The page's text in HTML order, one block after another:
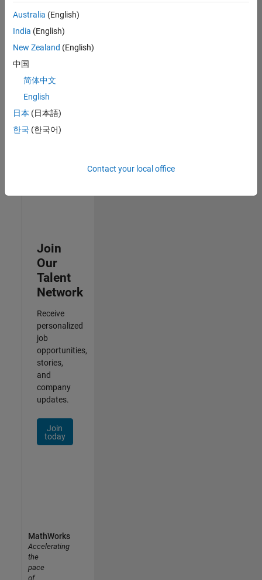
IN-
Hyderabad
Information
Experienced
IN-Bangalore
| Advanced
Support |
Join
Our
Talent
Network
Receive
personalized
job
opportunities,
stories,
and
company
updates.
Join
today
Australia (English)
India (English)
New Zealand (English)
中国
简体中文
English
日本 (日本語)
한국 (한국어)
Contact your local office
MathWorks
Accelerating
the
pace
of